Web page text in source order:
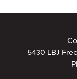
5430 LBJ